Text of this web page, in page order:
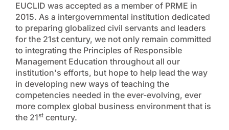
EUCLID was accepted as a member of PRME in
2015. As a intergovernmental institution dedicated
to preparing globalized civil servants and leaders
for the 21st century, we not only remain committed
to integrating the Principles of Responsible
Management Education throughout all our
institution's efforts, but hope to help lead the way
in developing new ways of teaching the
competencies needed in the ever-evolving, ever
more complex global business environment that is
the 21st century.